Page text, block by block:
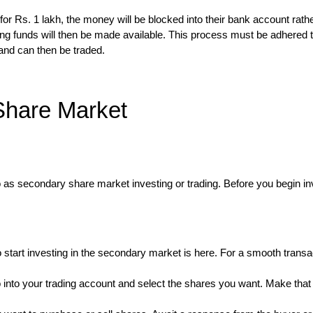
Rs. 1 lakh, the money will be blocked into their bank account
funds will then be made available. This process must be
can then be traded.
Market
secondary share market investing or trading. Before you begin
investing in the secondary market is here. For a smooth
your trading account and select the shares you want. Make